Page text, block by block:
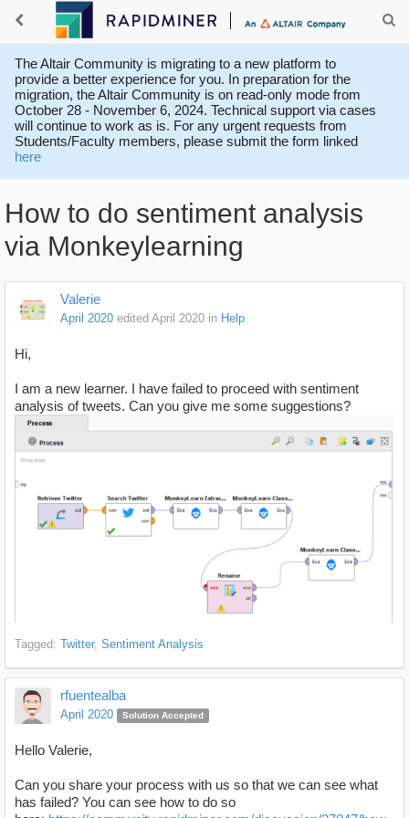
The Altair Community is migrating to a new platform to
provide a better experience for you. In preparation for the
migration, the Altair Community is on read-only mode from
October 28 - November 6, 2024. Technical support via cases
will continue to work as is. For any urgent requests from
Students/Faculty members, please submit the form linked
here
How to do sentiment analysis
via Monkeylearning
Valerie
April 2020 edited April 2020 in Help
Hi,
I am a new learner. I have failed to proceed with sentiment
analysis of tweets. Can you give me some suggestions?
Tagged: Twitter Sentiment Analysis
rfuentealba
April 2020 Solution Accepted
Hello Valerie,
Can you share your process with us so that we can see what
has failed? You can see how to do so